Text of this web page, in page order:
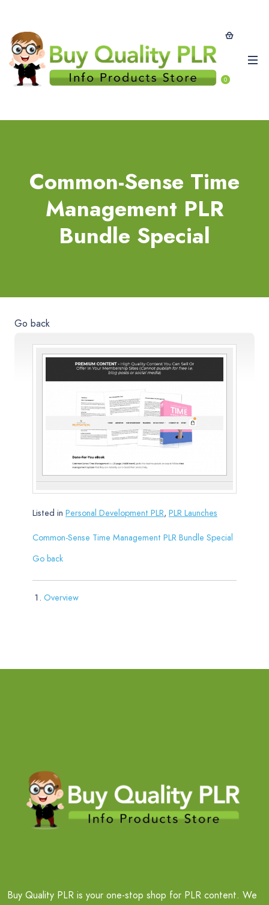
0
Common-Sense Time
Management PLR
Bundle Special
Go back
Listed in Personal Development PLR, PLR Launches
Common-Sense Time Management PLR Bundle Special
Go back
Overview
Buy Quality PLR is your one-stop shop for PLR content. We